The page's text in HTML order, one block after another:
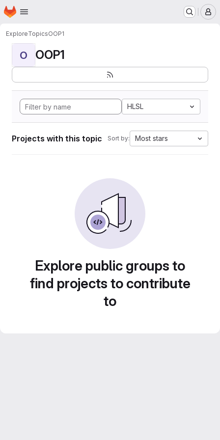
Skip to main content
Homepage
ExploreTopicsOOP1
O OOP1
HLSL
Projects with this topic Sort by: Most stars
Explore public groups to
find projects to contribute
to